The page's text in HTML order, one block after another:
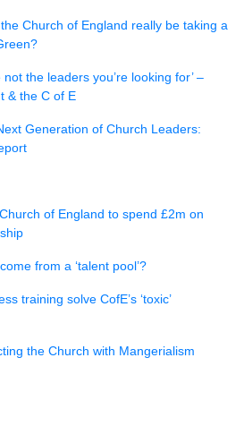
Church of England really be taking a
not the leaders you’re looking for’ –
& the C of E
Generation of Church Leaders:
Church of England to spend £2m on
from a ‘talent pool’?
training solve CofE’s ‘toxic’
the Church with Mangerialism